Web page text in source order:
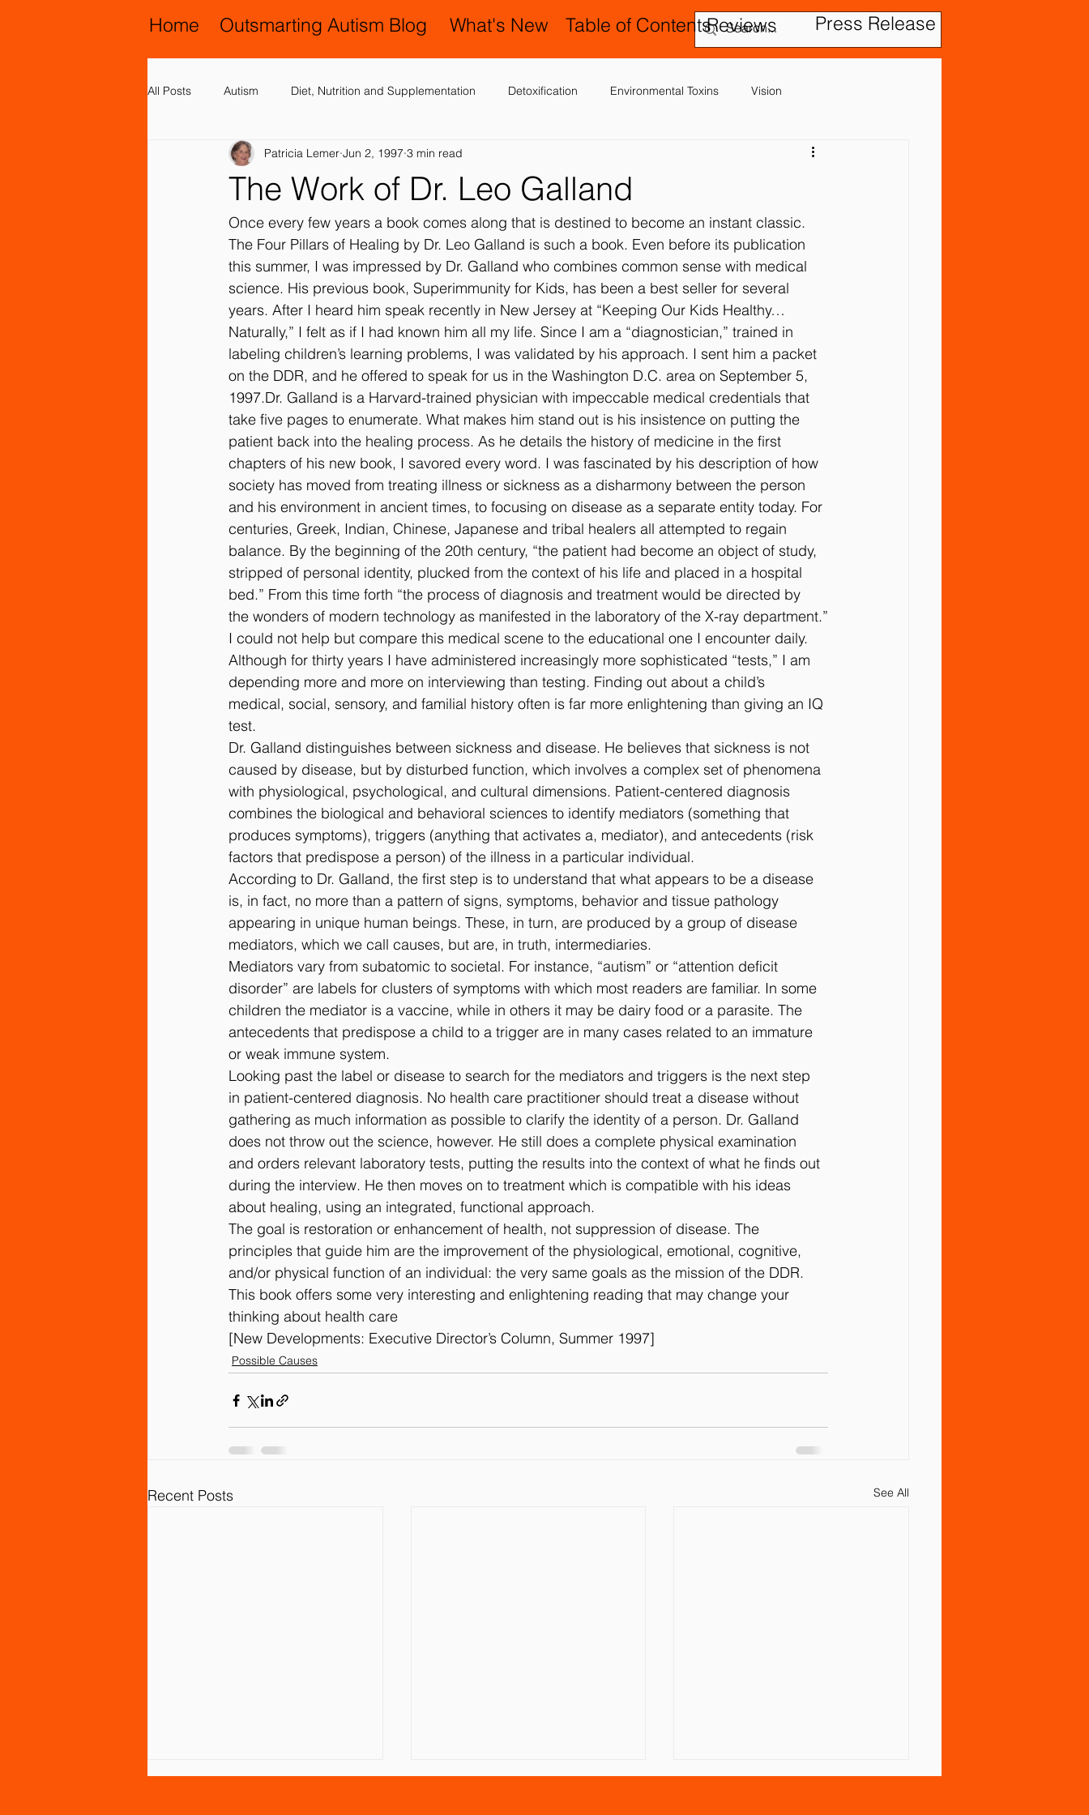
Home Outsmarting Autism Blog What's New Table of ContentsReviews Press Release
All Posts Autism Diet, Nutrition and Supplementation Detoxification Environmental Toxins Vision
Activities, Play and Music Allergies, Asthma, Ear Infections Cerebral Palsy
Chiropractic and Osteopathy Education and Schools Diagnoses Developmental Delay Gastrointestinal Problems
Family Issues Genetic Disorder Laboratory Testing Nervous System Legal Issues
Motor (Gross and Fine) Delay Occupational Therapy and Sensory In Possible Causes Prevention
Sensory Integration and Processing Sleep Disorder Reflexes Success Stories Treatment Vaccines
The Work of Dr. Leo Galland
Patricia Lemer Jun 2, 1997 3 min read
Once every few years a book comes along that is destined to become an instant classic.
The Four Pillars of Healing by Dr. Leo Galland is such a book. Even before its publication
this summer, I was impressed by Dr. Galland who combines common sense with medical
science. His previous book, Superimmunity for Kids, has been a best seller for several
years. After I heard him speak recently in New Jersey at “Keeping Our Kids Healthy…
Naturally,” I felt as if I had known him all my life. Since I am a “diagnostician,” trained in
labeling children’s learning problems, I was validated by his approach. I sent him a packet
on the DDR, and he offered to speak for us in the Washington D.C. area on September 5,
1997.Dr. Galland is a Harvard-trained physician with impeccable medical credentials that
take five pages to enumerate. What makes him stand out is his insistence on putting the
patient back into the healing process. As he details the history of medicine in the first
chapters of his new book, I savored every word. I was fascinated by his description of how
society has moved from treating illness or sickness as a disharmony between the person
and his environment in ancient times, to focusing on disease as a separate entity today. For
centuries, Greek, Indian, Chinese, Japanese and tribal healers all attempted to regain
balance. By the beginning of the 20th century, “the patient had become an object of study,
stripped of personal identity, plucked from the context of his life and placed in a hospital
bed.” From this time forth “the process of diagnosis and treatment would be directed by
the wonders of modern technology as manifested in the laboratory of the X-ray department.”
I could not help but compare this medical scene to the educational one I encounter daily.
Although for thirty years I have administered increasingly more sophisticated “tests,” I am
depending more and more on interviewing than testing. Finding out about a child’s
medical, social, sensory, and familial history often is far more enlightening than giving an IQ
test.
Dr. Galland distinguishes between sickness and disease. He believes that sickness is not
caused by disease, but by disturbed function, which involves a complex set of phenomena
with physiological, psychological, and cultural dimensions. Patient-centered diagnosis
combines the biological and behavioral sciences to identify mediators (something that
produces symptoms), triggers (anything that activates a, mediator), and antecedents (risk
factors that predispose a person) of the illness in a particular individual.
According to Dr. Galland, the ﬁrst step is to understand that what appears to be a disease
is, in fact, no more than a pattern of signs, symptoms, behavior and tissue pathology
appearing in unique human beings. These, in turn, are produced by a group of disease
mediators, which we call causes, but are, in truth, intermediaries.
Mediators vary from subatomic to societal. For instance, “autism” or “attention deﬁcit
disorder” are labels for clusters of symptoms with which most readers are familiar. In some
children the mediator is a vaccine, while in others it may be dairy food or a parasite. The
antecedents that predispose a child to a trigger are in many cases related to an immature
or weak immune system.
Looking past the label or disease to search for the mediators and triggers is the next step
in patient-centered diagnosis. No health care practitioner should treat a disease without
gathering as much information as possible to clarify the identity of a person. Dr. Galland
does not throw out the science, however. He still does a complete physical examination
and orders relevant laboratory tests, putting the results into the context of what he ﬁnds out
during the interview. He then moves on to treatment which is compatible with his ideas
about healing, using an integrated, functional approach.
The goal is restoration or enhancement of health, not suppression of disease. The
principles that guide him are the improvement of the physiological, emotional, cognitive,
and/or physical function of an individual: the very same goals as the mission of the DDR.
This book offers some very interesting and enlightening reading that may change your
thinking about health care
[New Developments: Executive Director’s Column, Summer 1997]
Possible Causes
Recent Posts See All